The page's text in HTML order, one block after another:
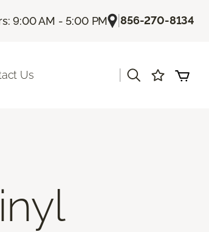
9:00 AM - 5:00 PM |856-270-8134
Us